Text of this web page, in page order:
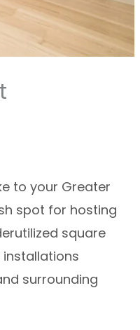
to your Greater
spot for hosting
square
surrounding